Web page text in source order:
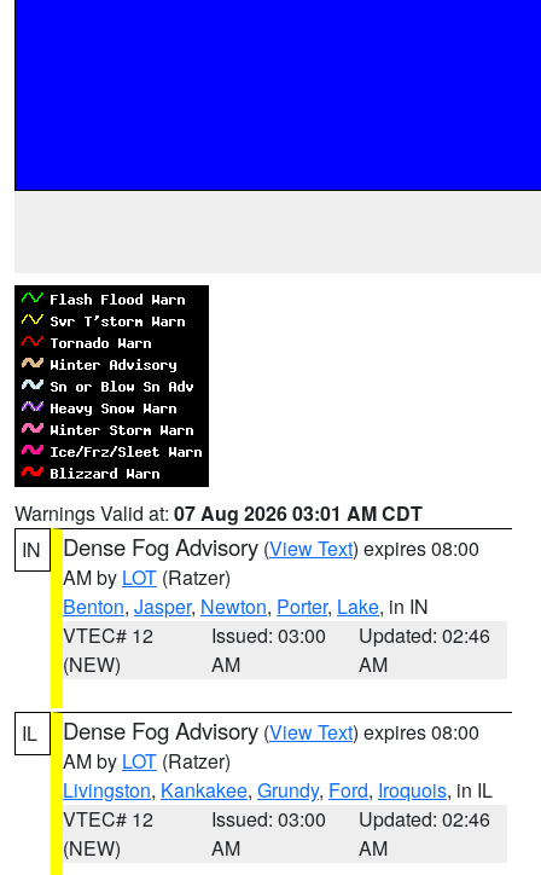
Warnings Valid at: 07 Aug 2026 03:01 AM CDT
IN
Dense Fog Advisory (View Text) expires 08:00
AM by LOT (Ratzer)
Benton, Jasper, Newton, Porter, Lake, in IN
VTEC# 12
(NEW)
Issued: 03:00
AM
Updated: 02:46
AM
IL Dense Fog Advisory (View Text) expires 08:00
AM by LOT (Ratzer)
Livingston, Kankakee, Grundy, Ford, Iroquois, in IL
VTEC# 12
(NEW)
Issued: 03:00
AM
Updated: 02:46
AM